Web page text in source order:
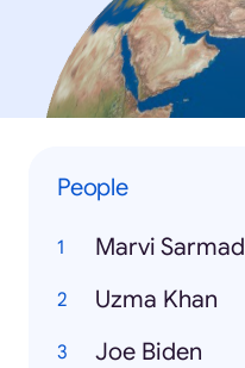
People
Marvi Sarmad
Uzma Khan
Joe Biden